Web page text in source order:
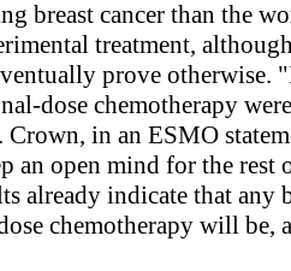
breast cancer than the
treatment,
prove otherwise.
dose chemotherapy
Crown, in an ESMO
an open mind for the rest
already indicate that any
chemotherapy will be,